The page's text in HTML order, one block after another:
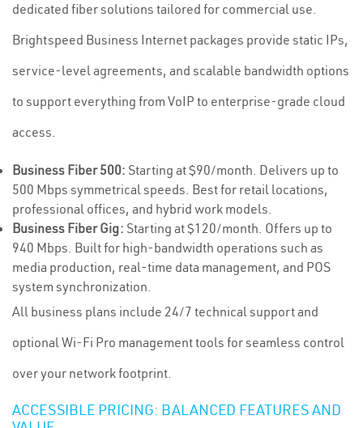
dedicated fiber solutions tailored for commercial use.
Brightspeed Business Internet packages provide static IPs,
service-level agreements, and scalable bandwidth options
to support everything from VoIP to enterprise-grade cloud
access.
Business Fiber 500: Starting at $90/month. Delivers up to
500 Mbps symmetrical speeds. Best for retail locations,
professional offices, and hybrid work models.
Business Fiber Gig: Starting at $120/month. Offers up to
940 Mbps. Built for high-bandwidth operations such as
media production, real-time data management, and POS
system synchronization.
All business plans include 24/7 technical support and
optional Wi-Fi Pro management tools for seamless control
over your network footprint.
ACCESSIBLE PRICING: BALANCED FEATURES AND